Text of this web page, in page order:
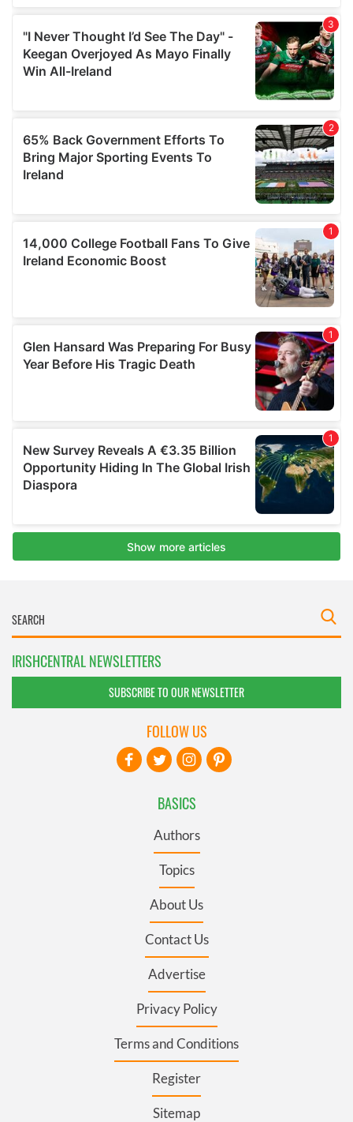
IRISHCENTRAL NEWSLETTERS
SUBSCRIBE TO OUR NEWSLETTER
BASICS
Authors
Topics
About Us
Contact Us
Advertise
Privacy Policy
Terms and Conditions
Register
Sitemap
FOLLOW US